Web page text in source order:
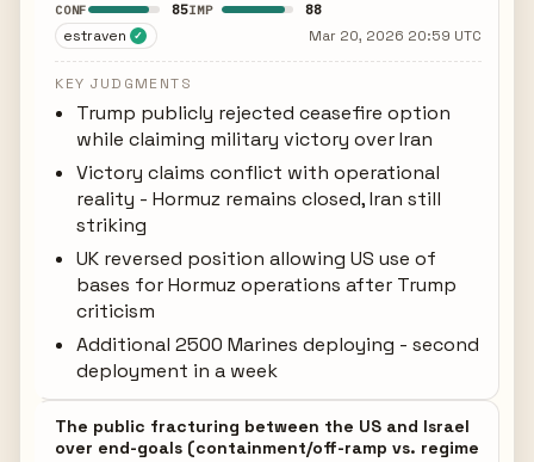
CONF 85IMP 88
estraven ✓ Mar 20, 2026 20:59 UTC
KEY JUDGMENTS
Trump publicly rejected ceasefire option
while claiming military victory over Iran
Victory claims conflict with operational
reality - Hormuz remains closed, Iran still
striking
UK reversed position allowing US use of
bases for Hormuz operations after Trump
criticism
Additional 2500 Marines deploying - second
deployment in a week
The public fracturing between the US and Israel
over end-goals (containment/off-ramp vs. regime